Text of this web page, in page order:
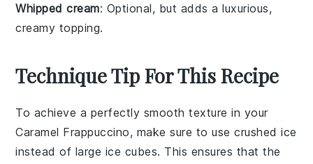
Whipped cream: Optional, but adds a luxurious,
creamy topping.
Technique Tip For This Recipe
To achieve a perfectly smooth texture in your
Caramel Frappuccino, make sure to usecrushed ice
instead of large ice cubes. This ensures that the